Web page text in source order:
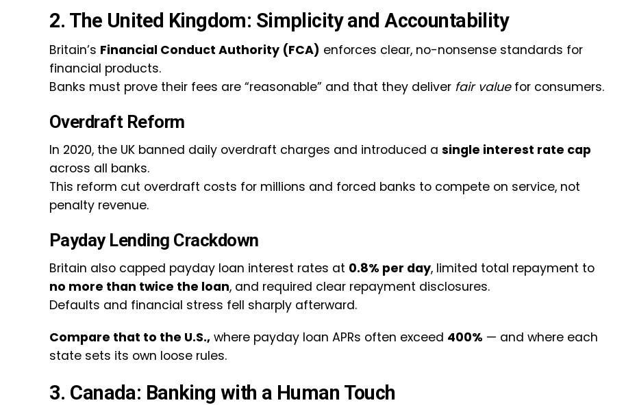
2. The United Kingdom: Simplicity and Accountability
Britain’s Financial Conduct Authority (FCA) enforces clear, no-nonsense standards for
financial products.
Banks must prove their fees are “reasonable” and that they deliver fair valuefor consumers.
Overdraft Reform
In 2020, the UK banned daily overdraft charges and introduced a single interest rate cap
across all banks.
This reform cut overdraft costs for millions and forced banks to compete on service, not
penalty revenue.
Payday Lending Crackdown
Britain also capped payday loan interest rates at 0.8% per day, limited total repayment to
no more than twice the loan, and required clear repayment disclosures.
Defaults and financial stress fell sharply afterward.
Compare that to the U.S., where payday loan APRs often exceed 400% — and where each
state sets its own loose rules.
3. Canada: Banking with a Human Touch